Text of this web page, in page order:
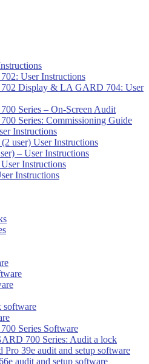
User Instructions
Display & LA GARD 704: User
Series – On-Screen Audit
Series: Commissioning Guide
Instructions
user) User Instructions
– User Instructions
Instructions
Instructions
software
Series Software
700 Series: Audit a lock
Pro 39e audit and setup software
audit and setup software